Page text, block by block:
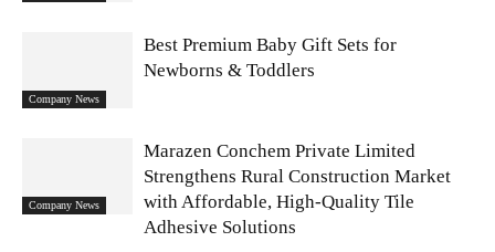
Company News
Best Premium Baby Gift Sets for
Newborns & Toddlers
Company News
Marazen Conchem Private Limited
Strengthens Rural Construction Market
with Affordable, High-Quality Tile
Adhesive Solutions